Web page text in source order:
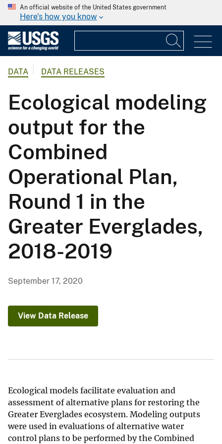
An official website of the United States government
Here's how you know
DATA DATA RELEASES
Ecological modeling
output for the
Combined
Operational Plan,
Round 1 in the
Greater Everglades,
2018-2019
September 17, 2020
View Data Release
Ecological models facilitate evaluation and
assessment of alternative plans for restoring the
Greater Everglades ecosystem. Modeling outputs
were used in evaluations of alternative water
control plans to be performed by the Combined